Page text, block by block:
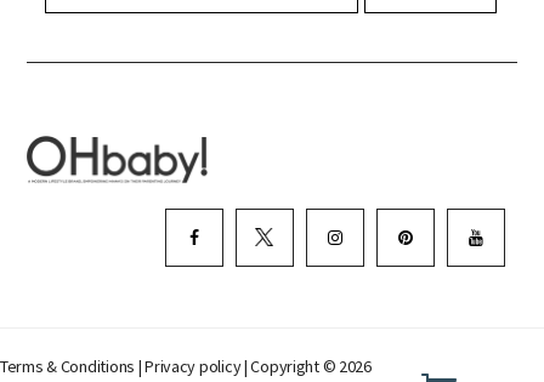
Terms & Conditions |Privacy policy| Copyright © 2026